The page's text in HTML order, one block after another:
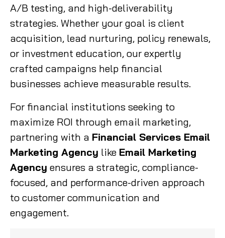
A/B testing, and high-deliverability
strategies. Whether your goal is client
acquisition, lead nurturing, policy renewals,
or investment education, our expertly
crafted campaigns help financial
businesses achieve measurable results.
For financial institutions seeking to
maximize ROI through email marketing,
partnering with a Financial Services Email
Marketing Agency like Email Marketing
Agency ensures a strategic, compliance-
focused, and performance-driven approach
to customer communication and
engagement.